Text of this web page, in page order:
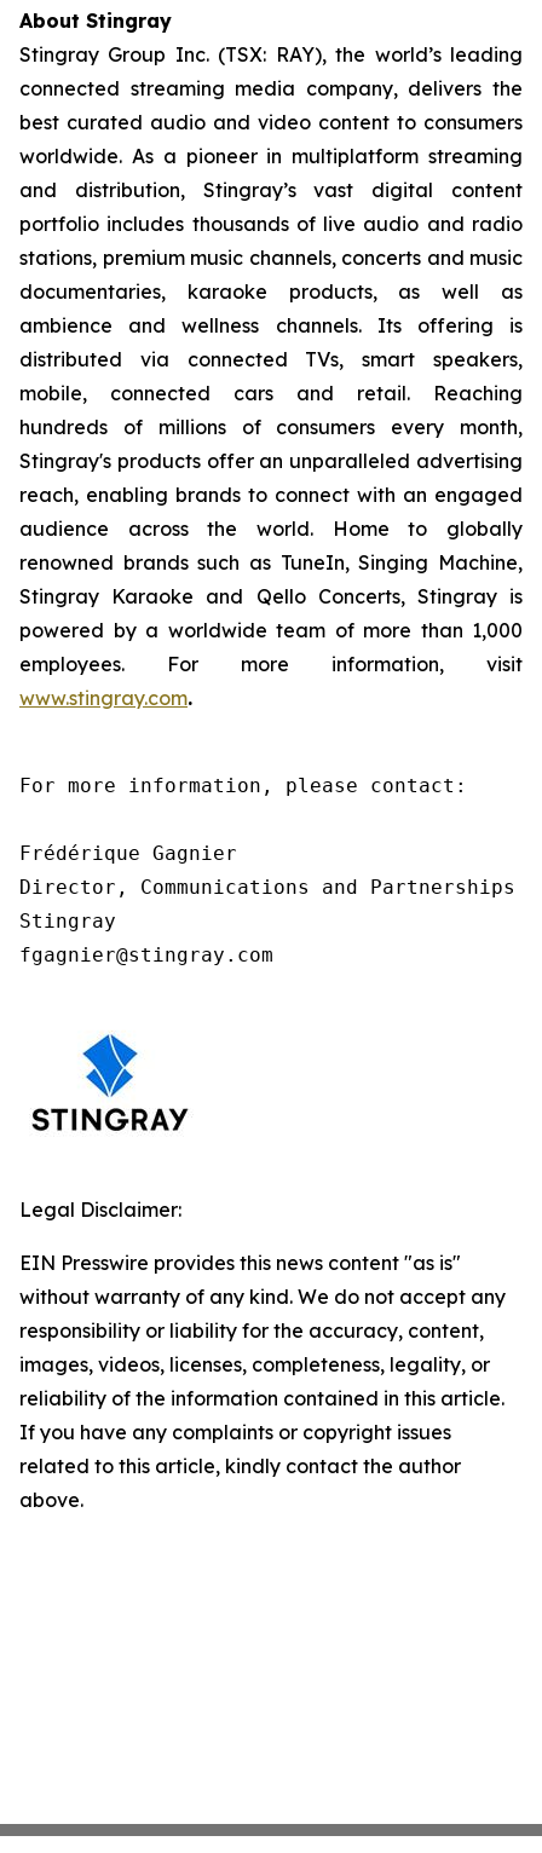
About Stingray
Stingray Group Inc. (TSX: RAY), the world’s leading
connected streaming media company, delivers the
best curated audio and video content to consumers
worldwide. As a pioneer in multiplatform streaming
and distribution, Stingray’s vast digital content
portfolio includes thousands of live audio and radio
stations, premium music channels, concerts and music
documentaries, karaoke products, as well as
ambience and wellness channels. Its offering is
distributed via connected TVs, smart speakers,
mobile, connected cars and retail. Reaching
hundreds of millions of consumers every month,
Stingray's products offer an unparalleled advertising
reach, enabling brands to connect with an engaged
audience across the world. Home to globally
renowned brands such as TuneIn, Singing Machine,
Stingray Karaoke and Qello Concerts, Stingray is
powered by a worldwide team of more than 1,000
employees. For more information, visit
www.stingray.com.
For more information, please contact:
Frédérique Gagnier
Director, Communications and Partnerships
Stingray
fgagnier@stingray.com
Legal Disclaimer:
EIN Presswire provides this news content "as is"
without warranty of any kind. We do not accept any
responsibility or liability for the accuracy, content,
images, videos, licenses, completeness, legality, or
reliability of the information contained in this article.
If you have any complaints or copyright issues
related to this article, kindly contact the author
above.